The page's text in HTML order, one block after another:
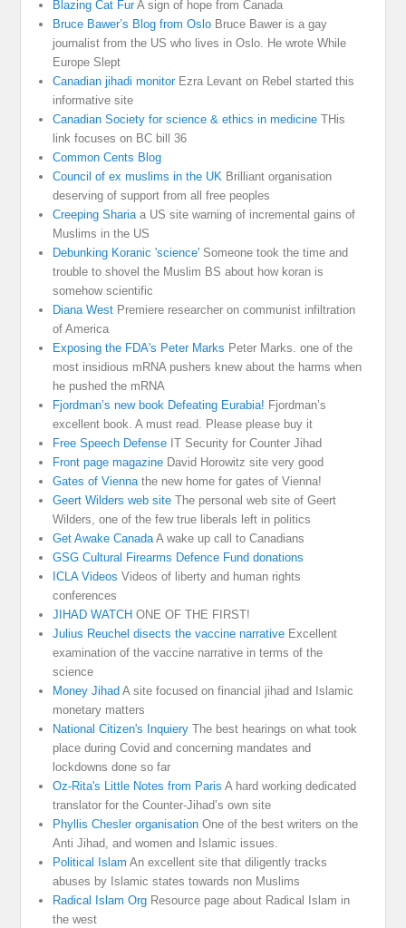
Blazing Cat FurA sign of hope from Canada
Bruce Bawer’s Blog from Oslo Bruce Bawer is a gay
journalist from the US who lives in Oslo. He wrote While
Europe Slept
Canadian jihadi monitorEzra Levant on Rebel started this
informative site
Canadian Society for science & ethics in medicine THis
link focuses on BC bill 36
Common Cents Blog
Council of ex muslims in the UK Brilliant organisation
deserving of support from all free peoples
Creeping Shariaa US site warning of incremental gains of
Muslims in the US
Debunking Koranic 'science' Someone took the time and
trouble to shovel the Muslim BS about how koran is
somehow scientific
Diana West Premiere researcher on communist infiltration
of America
Exposing the FDA's Peter Marks Peter Marks. one of the
most insidious mRNA pushers knew about the harms when
he pushed the mRNA
Fjordman’s new book Defeating Eurabia! Fjordman’s
excellent book. A must read. Please please buy it
Free Speech Defense IT Security for Counter Jihad
Front page magazine David Horowitz site very good
Gates of Viennathe new home for gates of Vienna!
Geert Wilders web site The personal web site of Geert
Wilders, one of the few true liberals left in politics
Get Awake CanadaA wake up call to Canadians
GSG Cultural Firearms Defence Fund donations
ICLA Videos Videos of liberty and human rights
conferences
JIHAD WATCH ONE OF THE FIRST!
Julius Reuchel disects the vaccine narrative Excellent
examination of the vaccine narrative in terms of the
science
Money Jihad A site focused on financial jihad and Islamic
monetary matters
National Citizen's Inquiery The best hearings on what took
place during Covid and concerning mandates and
lockdowns done so far
Oz-Rita's Little Notes from Paris A hard working dedicated
translator for the Counter-Jihad’s own site
Phyllis Chesler organisation One of the best writers on the
Anti Jihad, and women and Islamic issues.
Political Islam An excellent site that diligently tracks
abuses by Islamic states towards non Muslims
Radical Islam Org Resource page about Radical Islam in
the west